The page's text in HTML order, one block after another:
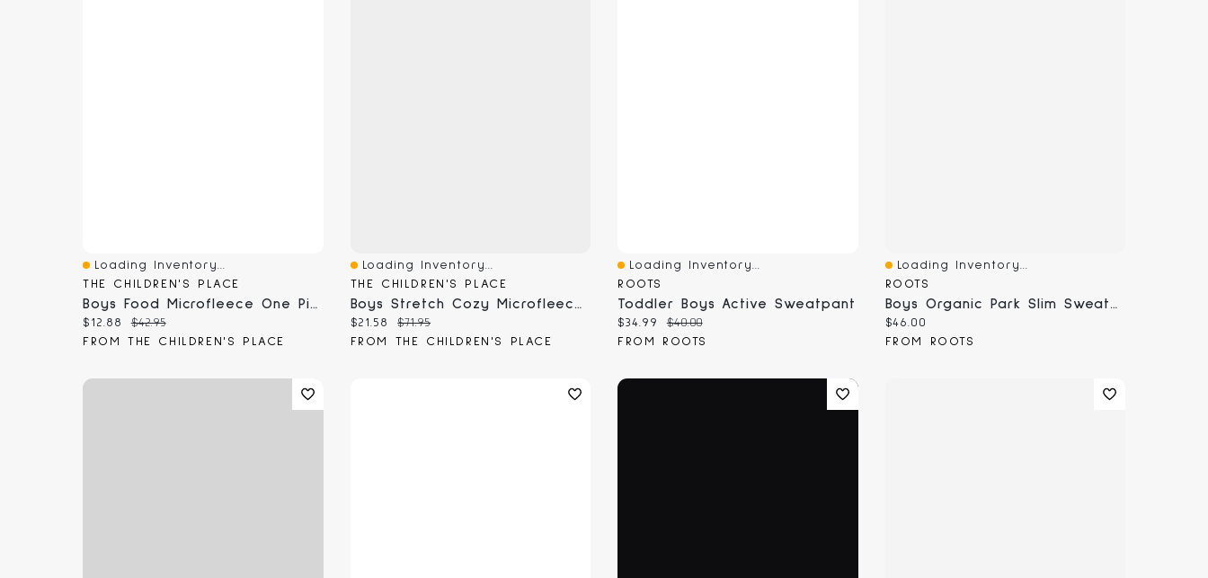
Quick View
Loading Inventory...
THE CHILDREN'S PLACE
Boys Food Microfleece One Piece Pajamas
Current price:
$12.88 Original price:
$42.95
FROM THE CHILDREN'S PLACE
Quick View
Loading Inventory...
THE CHILDREN'S PLACE
Boys Stretch Cozy Microfleece Zip Up Hoodie
Current price:
$21.58 Original price:
$71.95
FROM THE CHILDREN'S PLACE
Quick View
Loading Inventory...
ROOTS
Toddler Boys Active Sweatpant
Current price:
$34.99 Original price:
$40.00
FROM ROOTS
Quick View
Loading Inventory...
ROOTS
Boys Organic Park Slim Sweatpant
Current price:
$46.00
FROM ROOTS